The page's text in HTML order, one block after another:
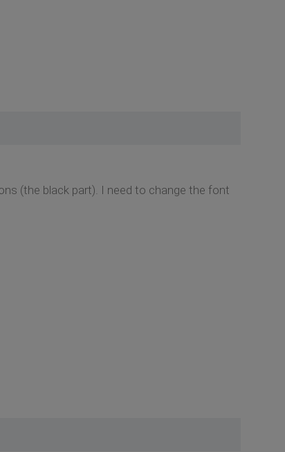
(the black part). I need to change the font